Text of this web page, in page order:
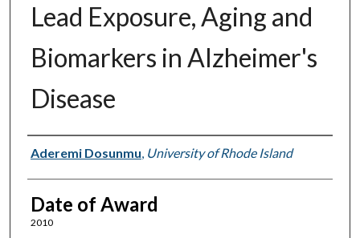
Lead Exposure, Aging and
Biomarkers in Alzheimer's
Disease
Author
Aderemi Dosunmu, University of Rhode Island
Date of Award
2010